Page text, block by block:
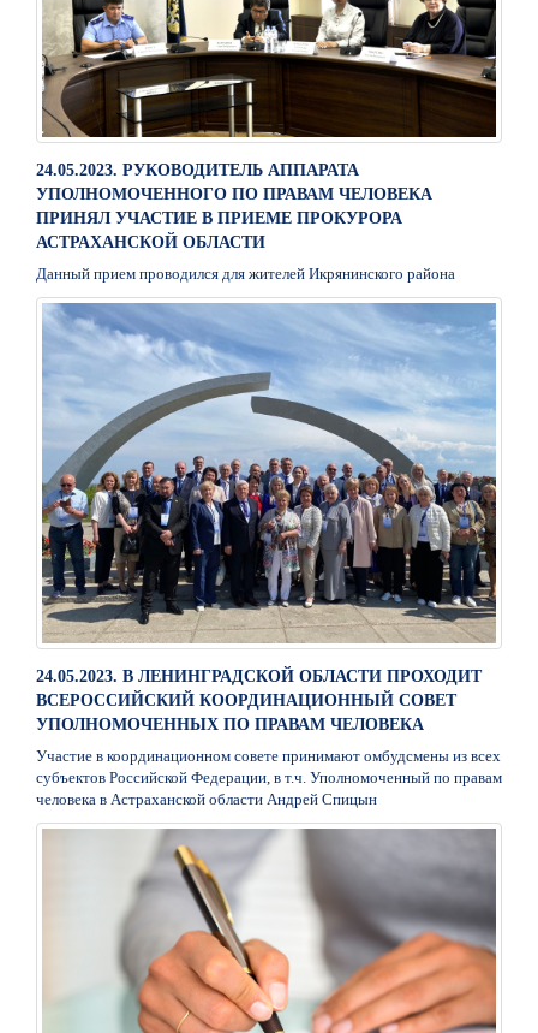
24.05.2023. РУКОВОДИТЕЛЬ АППАРАТА
УПОЛНОМОЧЕННОГО ПО ПРАВАМ ЧЕЛОВЕКА
ПРИНЯЛ УЧАСТИЕ В ПРИЕМЕ ПРОКУРОРА
АСТРАХАНСКОЙ ОБЛАСТИ
Данный прием проводился для жителей Икрянинского района
24.05.2023. В ЛЕНИНГРАДСКОЙ ОБЛАСТИ ПРОХОДИТ
ВСЕРОССИЙСКИЙ КООРДИНАЦИОННЫЙ СОВЕТ
УПОЛНОМОЧЕННЫХ ПО ПРАВАМ ЧЕЛОВЕКА
Участие в координационном совете принимают омбудсмены из всех
субъектов Российской Федерации, в т.ч. Уполномоченный по правам
человека в Астраханской области Андрей Спицын